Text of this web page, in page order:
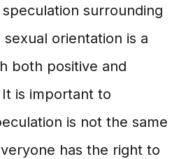
surrounding
orientation is a
both positive and
is important to
is not the same
has the right to